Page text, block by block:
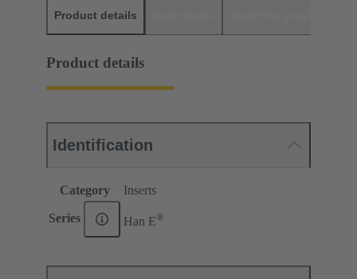
Product details
Product details
Identification
Category Inserts
Series Han E®